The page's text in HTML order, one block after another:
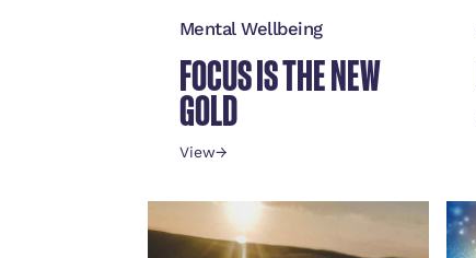
Mental Wellbeing
FOCUS IS THE NEW
GOLD
View→